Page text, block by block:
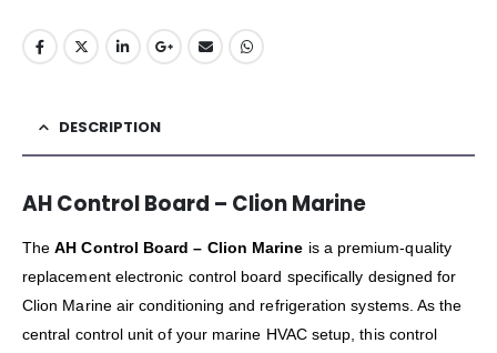
DESCRIPTION
AH Control Board – Clion Marine
TheAH Control Board – Clion Marine is a premium-quality
replacement electronic control board specifically designed for
Clion Marine air conditioning and refrigeration systems. As the
central control unit of your marine HVAC setup, this control